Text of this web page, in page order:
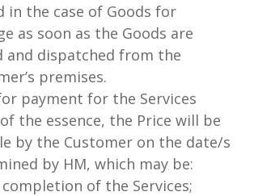
in the case of Goods for
as soon as the Goods are
and dispatched from the
premises.
payment for the Services
the essence, the Price will be
by the Customer on the date/s
by HM, which may be:
of the Services;